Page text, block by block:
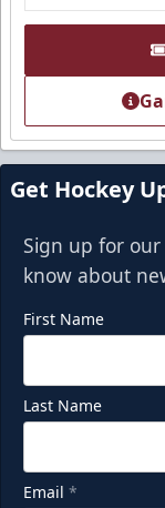
Get Hockey
Sign up for
know about
First Name
Last Name
Email *